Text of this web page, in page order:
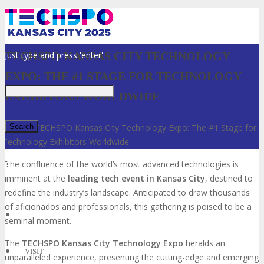
Just type and press 'enter'
✕
VISIT
TECHSPO KANSAS CITY TECHNOLOGY
EXPO: THE #1 STAGE FOR TECHNOLOGY
EXHIBITORS WORLDWIDE
Home » TECHSPO Kansas City Technology Expo: The #1 Stage for
Technology Exhibitors Worldwide
The confluence of the world’s most advanced technologies is
imminent at the leading tech event in Kansas City, destined to
redefine the industry’s landscape. Anticipated to draw thousands
of aficionados and professionals, this gathering is poised to be a
seminal moment.
The TECHSPO Kansas City Technology Expo heralds an
unparalleled experience, presenting the cutting-edge and emerging